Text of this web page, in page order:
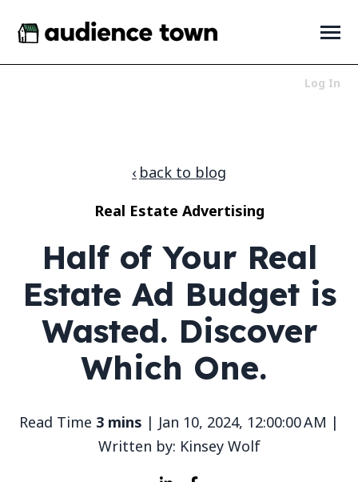
CONTENT
Toggle
Who
Serve
Products
children
About
children
for
+
Resources
LET'S TALK
Log In
back to blog
Real Estate Advertising
Half of Your Real
Estate Ad Budget is
Wasted. Discover
Which One.
Read Time 3 mins | Jan 10, 2024, 12:00:00 AM |
Written by: Kinsey Wolf